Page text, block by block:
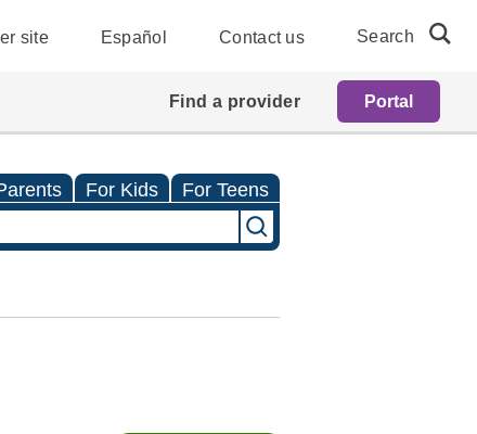
site Español Contact us Search
Find a provider Portal
For Kids For Teens